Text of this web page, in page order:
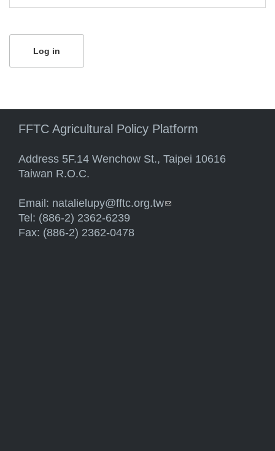
FFTC Agricultural Policy Platform
Address 5F.14 Wenchow St., Taipei 10616
Taiwan R.O.C.
Email: natalielupy@fftc.org.tw(link sends e-mail)
Tel: (886-2) 2362-6239
Fax: (886-2) 2362-0478